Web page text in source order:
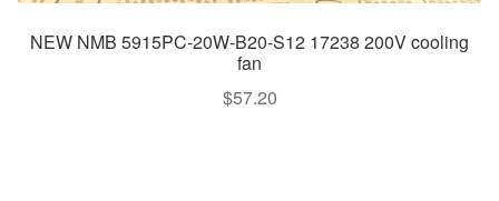
NEW NMB 5915PC-20W-B20-S12 17238 200V cooling
fan
$57.20